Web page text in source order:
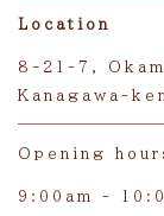
Location
8-21-7,
Kanagawa-ken
Opening
9:00am -